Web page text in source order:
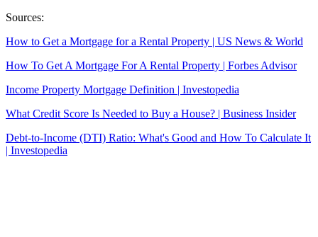
Sources:
How to Get a Mortgage for a Rental Property | US News & World
How To Get A Mortgage For A Rental Property | Forbes Advisor
Income Property Mortgage Definition | Investopedia
What Credit Score Is Needed to Buy a House? | Business Insider
Debt-to-Income (DTI) Ratio: What's Good and How To Calculate It
| Investopedia